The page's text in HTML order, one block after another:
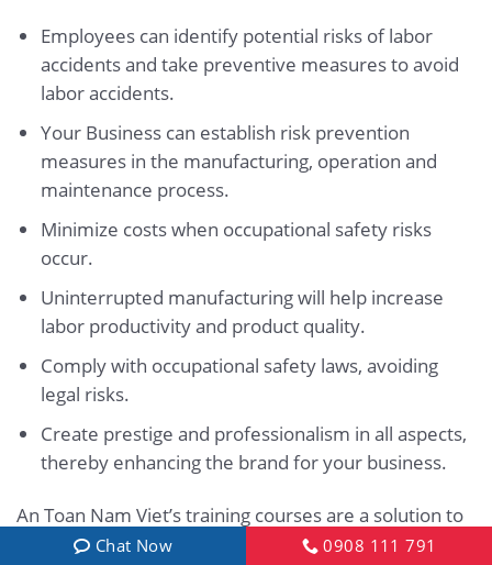
Employees can identify potential risks of labor
accidents and take preventive measures to avoid
labor accidents.
Your Business can establish risk prevention
measures in the manufacturing, operation and
maintenance process.
Minimize costs when occupational safety risks
occur.
Uninterrupted manufacturing will help increase
labor productivity and product quality.
Comply with occupational safety laws, avoiding
legal risks.
Create prestige and professionalism in all aspects,
thereby enhancing the brand for your business.
An Toan Nam Viet’s training courses are a solution to
prevent and combat external factors from affecting
Chat Now 0908 111 791